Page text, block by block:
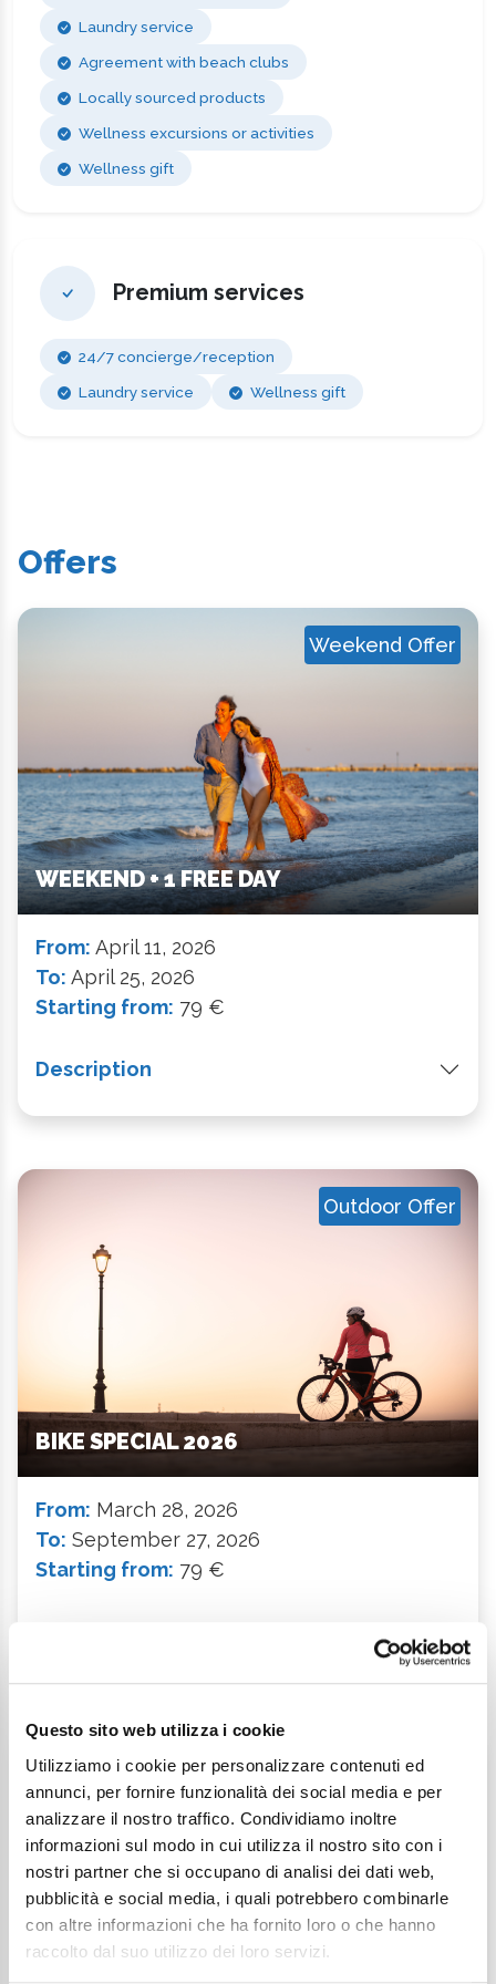
Questo sito web utilizza i cookie
Utilizziamo i cookie per personalizzare contenuti ed
annunci, per fornire funzionalità dei social media e per
analizzare il nostro traffico. Condividiamo inoltre
informazioni sul modo in cui utilizza il nostro sito con i
nostri partner che si occupano di analisi dei dati web,
pubblicità e social media, i quali potrebbero combinarle
con altre informazioni che ha fornito loro o che hanno
raccolto dal suo utilizzo dei loro servizi.
Laundry service
Agreement with beach clubs
Locally sourced products
Wellness excursions or activities
Wellness gift
Premium services
24/7 concierge/reception
Laundry service
Wellness gift
Offers
WEEKEND + 1 FREE DAY
Weekend Offer
From: April 11, 2026
To: April 25, 2026
Starting from: 79 €
Description
BIKE SPECIAL 2026
Outdoor Offer
From: March 28, 2026
To: September 27, 2026
Starting from: 79 €
Weekend Offer